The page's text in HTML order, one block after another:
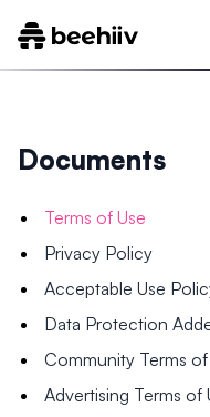
Documents
Terms of Use
Privacy Policy
Acceptable Use
Data Protection
Community Terms of
Advertising Terms of